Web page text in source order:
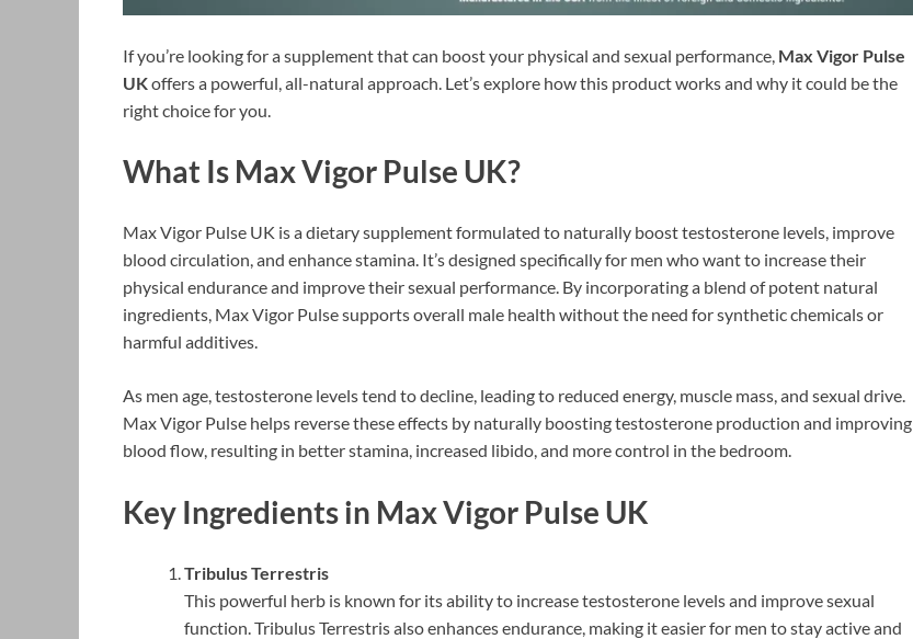
If you’re looking for a supplement that can boost your physical and sexual performance, Max Vigor Pulse
UKoffers a powerful, all-natural approach. Let’s explore how this product works and why it could be the
right choice for you.
What Is Max Vigor Pulse UK?
Max Vigor Pulse UK is a dietary supplement formulated to naturally boost testosterone levels, improve
blood circulation, and enhance stamina. It’s designed specifically for men who want to increase their
physical endurance and improve their sexual performance. By incorporating a blend of potent natural
ingredients, Max Vigor Pulse supports overall male health without the need for synthetic chemicals or
harmful additives.
As men age, testosterone levels tend to decline, leading to reduced energy, muscle mass, and sexual drive.
Max Vigor Pulse helps reverse these effects by naturally boosting testosterone production and improving
blood flow, resulting in better stamina, increased libido, and more control in the bedroom.
Key Ingredients in Max Vigor Pulse UK
Tribulus Terrestris
This powerful herb is known for its ability to increase testosterone levels and improve sexual
function. Tribulus Terrestris also enhances endurance, making it easier for men to stay active and